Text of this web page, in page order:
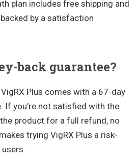
plan includes free shipping and
by a satisfaction
back guarantee?
Plus comes with a 67-day
If you’re not satisfied with the
product for a full refund, no
trying VigRX Plus a risk-